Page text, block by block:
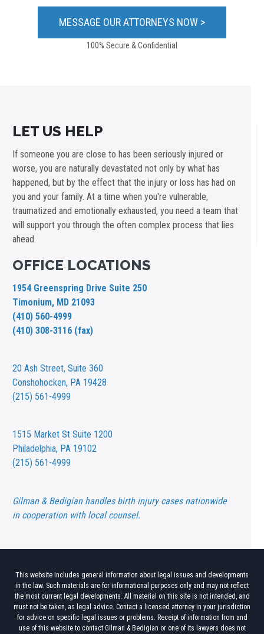
100% Secure & Confidential
LET US HELP
If someone you are close to has been seriously injured or
worse, you are naturally devastated not only by what has
happened, but by the effect that the injury or loss has had on
you and your family. At a time when you're vulnerable,
traumatized and emotionally exhausted, you need a team that
will support you through the often complex process that lies
ahead.
OFFICE LOCATIONS
1954 Greenspring Drive Suite 250
Timonium, MD 21093
(410) 560-4999
(410) 308-3116 (fax)
20 Ash Street,Suite 360
Conshohocken, PA 19428
(215) 561-4999
1515 Market St Suite 1200
Philadelphia, PA 19102
(215) 561-4999
Gilman & Bedigian handles birth injury cases nationwide
in cooperation with local counsel.
This website includes general information about legal issues and developments
in the law. Such materials are for informational purposes only and may not reflect
the most current legal developments. All material on this site is not intended, and
must not be taken, as legal advice. Contact a licensed attorney in your jurisdiction
for advice on specific legal issues or problems. Receipt of information from and
use of this website to contact Gilman & Bedigian or one of its lawyers does not